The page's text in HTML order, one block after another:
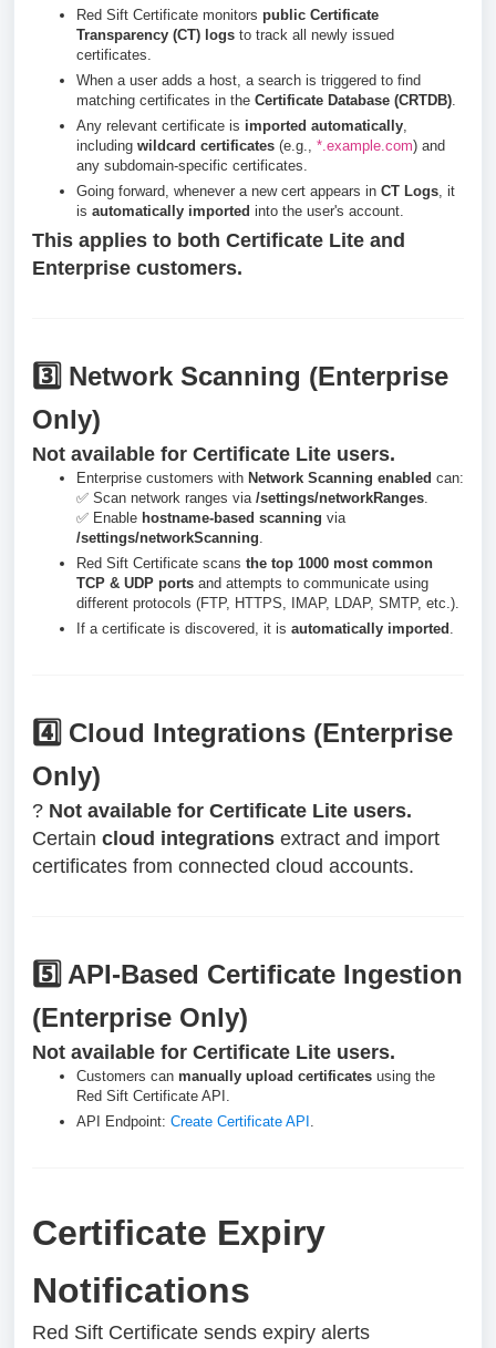
Red Sift Certificate monitors public Certificate
Transparency (CT) logs to track all newly issued
certificates.
When a user adds a host, a search is triggered to find
matching certificates in the Certificate Database (CRTDB).
Any relevant certificate is imported automatically,
including wildcard certificates (e.g., *.example.com) and
any subdomain-specific certificates.
Going forward, whenever a new cert appears in CT Logs, it
is automatically imported into the user's account.
This applies to both Certificate Lite and
Enterprise customers.
3️⃣ Network Scanning (Enterprise
Only)
Not available for Certificate Lite users.
Enterprise customers with Network Scanning enabled can:
✅ Scan network ranges via /settings/networkRanges.
✅ Enable hostname-based scanning via
/settings/networkScanning.
Red Sift Certificate scans the top 1000 most common
TCP & UDP ports and attempts to communicate using
different protocols (FTP, HTTPS, IMAP, LDAP, SMTP, etc.).
If a certificate is discovered, it is automatically imported .
4️⃣ Cloud Integrations (Enterprise
Only)
? Not available for Certificate Lite users.
Certain cloud integrations extract and import
certificates from connected cloud accounts.
5️⃣ API-Based Certificate Ingestion
(Enterprise Only)
Not available for Certificate Lite users.
Customers can manually upload certificates using the
Red Sift Certificate API.
API Endpoint: Create Certificate API .
Certificate Expiry
Notifications
Red Sift Certificate sends expiry alerts